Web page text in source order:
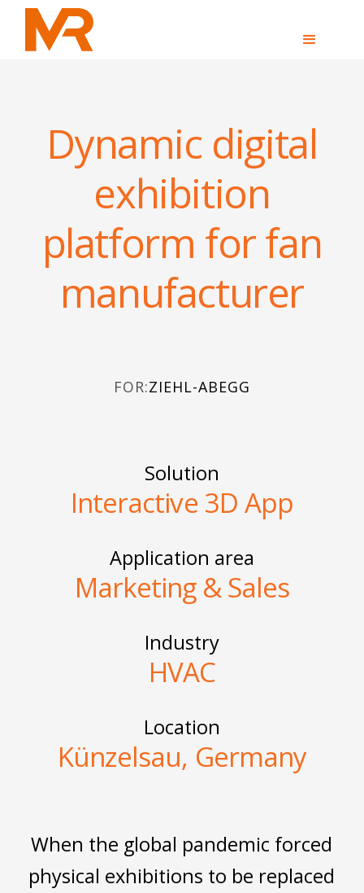
Dynamic digital
exhibition
platform for fan
manufacturer
FOR:ZIEHL-ABEGG
Solution
Interactive 3D App
Application area
Marketing & Sales
Industry
HVAC
Location
Künzelsau, Germany
When the global pandemic forced
physical exhibitions to be replaced